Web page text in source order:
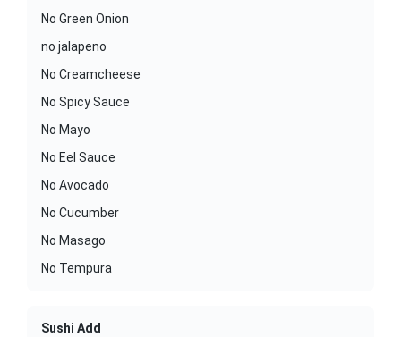
No Green Onion
no jalapeno
No Creamcheese
No Spicy Sauce
No Mayo
No Eel Sauce
No Avocado
No Cucumber
No Masago
No Tempura
Sushi Add